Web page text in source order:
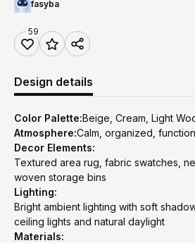
fasyba
59
Design details
Color Palette:Beige, Cream, Light
Atmosphere:Calm, organized,
Decor Elements:
Textured area rug, fabric swatches,
woven storage bins
Lighting:
Bright ambient lighting with soft
ceiling lights and natural daylight
Materials: